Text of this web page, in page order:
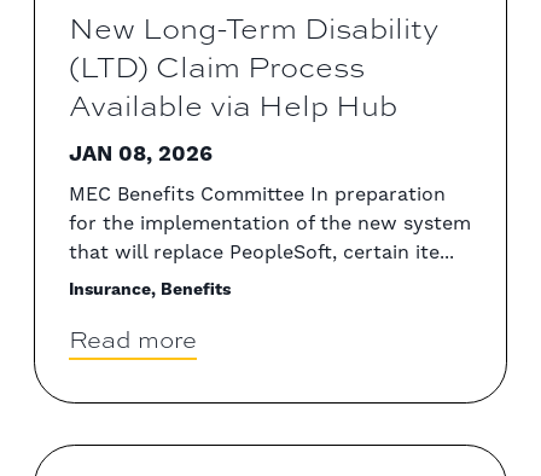
New Long-Term Disability
(LTD) Claim Process
Available via Help Hub
JAN 08, 2026
MEC Benefits Committee In preparation
for the implementation of the new system
that will replace PeopleSoft, certain ite...
Insurance, Benefits
Read more